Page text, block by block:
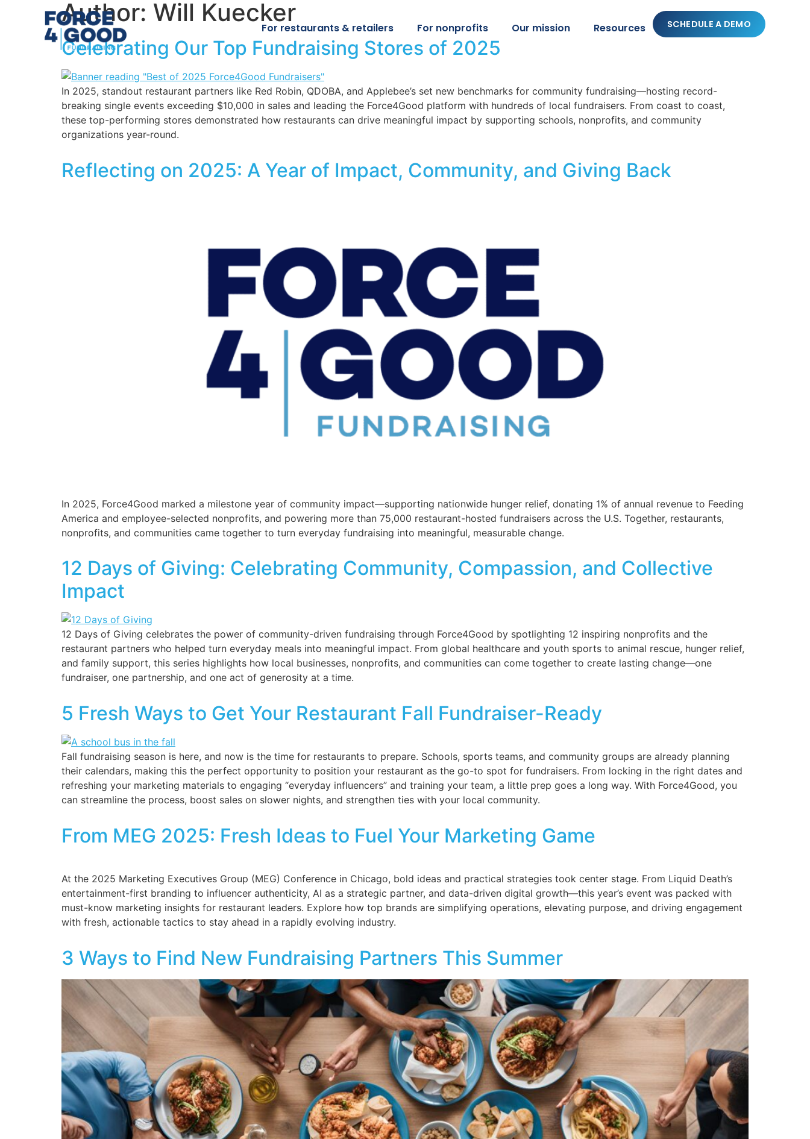
For restaurants & retailers For nonprofits Our mission Resources SCHEDULE A DEMO
Author: Will Kuecker
Celebrating Our Top Fundraising Stores of 2025
In 2025, standout restaurant partners like Red Robin, QDOBA, and Applebee’s set new benchmarks for community fundraising—hosting record-
breaking single events exceeding $10,000 in sales and leading the Force4Good platform with hundreds of local fundraisers. From coast to coast,
these top-performing stores demonstrated how restaurants can drive meaningful impact by supporting schools, nonprofits, and community
organizations year-round.
Reflecting on 2025: A Year of Impact, Community, and Giving Back
In 2025, Force4Good marked a milestone year of community impact—supporting nationwide hunger relief, donating 1% of annual revenue to Feeding
America and employee-selected nonprofits, and powering more than 75,000 restaurant-hosted fundraisers across the U.S. Together, restaurants,
nonprofits, and communities came together to turn everyday fundraising into meaningful, measurable change.
12 Days of Giving: Celebrating Community, Compassion, and Collective
Impact
12 Days of Giving celebrates the power of community-driven fundraising through Force4Good by spotlighting 12 inspiring nonprofits and the
restaurant partners who helped turn everyday meals into meaningful impact. From global healthcare and youth sports to animal rescue, hunger relief,
and family support, this series highlights how local businesses, nonprofits, and communities can come together to create lasting change—one
fundraiser, one partnership, and one act of generosity at a time.
5 Fresh Ways to Get Your Restaurant Fall Fundraiser-Ready
Fall fundraising season is here, and now is the time for restaurants to prepare. Schools, sports teams, and community groups are already planning
their calendars, making this the perfect opportunity to position your restaurant as the go-to spot for fundraisers. From locking in the right dates and
refreshing your marketing materials to engaging “everyday influencers” and training your team, a little prep goes a long way. With Force4Good, you
can streamline the process, boost sales on slower nights, and strengthen ties with your local community.
From MEG 2025: Fresh Ideas to Fuel Your Marketing Game
At the 2025 Marketing Executives Group (MEG) Conference in Chicago, bold ideas and practical strategies took center stage. From Liquid Death’s
entertainment-first branding to influencer authenticity, AI as a strategic partner, and data-driven digital growth—this year’s event was packed with
must-know marketing insights for restaurant leaders. Explore how top brands are simplifying operations, elevating purpose, and driving engagement
with fresh, actionable tactics to stay ahead in a rapidly evolving industry.
3 Ways to Find New Fundraising Partners This Summer